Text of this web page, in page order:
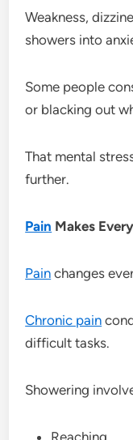
Weakness,
showers into
Some people
or blacking out
That mental
further.
Pain Makes
Pain changes
Chronic pain
difficult tasks.
Showering
Reaching